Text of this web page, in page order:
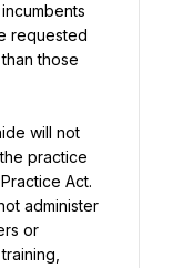
requested
those
will not
practice
Act.
administer
or